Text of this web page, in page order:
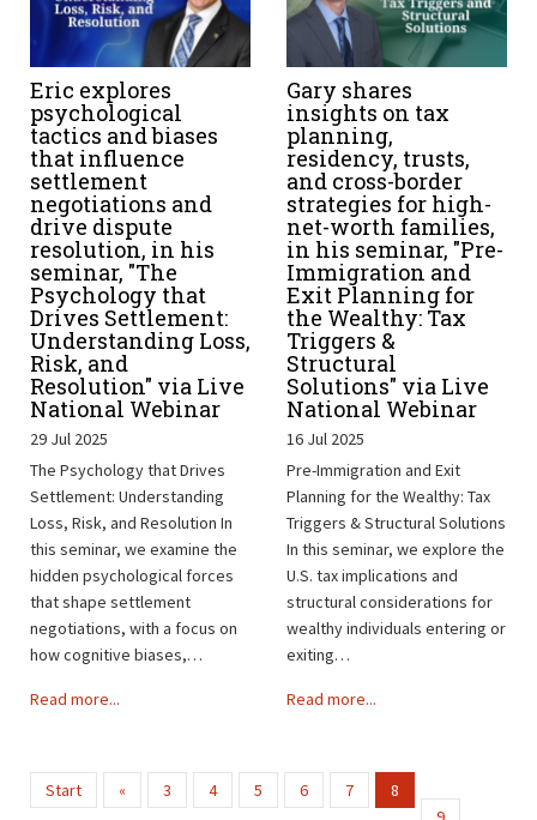
Eric explores
psychological
tactics and biases
that influence
settlement
negotiations and
drive dispute
resolution, in his
seminar, "The
Psychology that
Drives Settlement:
Understanding Loss,
Risk, and
Resolution" via Live
National Webinar
29 Jul 2025
The Psychology that Drives
Settlement: Understanding
Loss, Risk, and Resolution In
this seminar, we examine the
hidden psychological forces
that shape settlement
negotiations, with a focus on
how cognitive biases,…
Read more...
Gary shares
insights on tax
planning,
residency, trusts,
and cross-border
strategies for high-
net-worth families,
in his seminar, "Pre-
Immigration and
Exit Planning for
the Wealthy: Tax
Triggers &
Structural
Solutions" via Live
National Webinar
16 Jul 2025
Pre-Immigration and Exit
Planning for the Wealthy: Tax
Triggers & Structural Solutions
In this seminar, we explore the
U.S. tax implications and
structural considerations for
wealthy individuals entering or
exiting…
Read more...
Start « 3 4 5 6 7
8